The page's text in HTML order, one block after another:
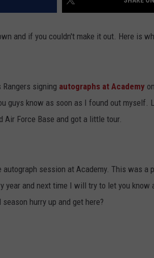
and if you couldn't make it out. Here is
signing autographs at Academy
guys know as soon as I found out myself.
Air Force Base and got a little tour.
session at Academy. This was a
year and next time I will try to let you know
hurry up and get here?